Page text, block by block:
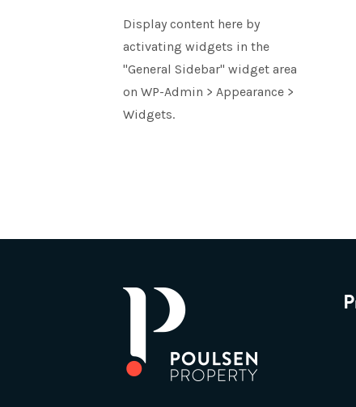
Display content here by
activating widgets in the
"General Sidebar" widget area
on WP-Admin > Appearance >
Widgets.